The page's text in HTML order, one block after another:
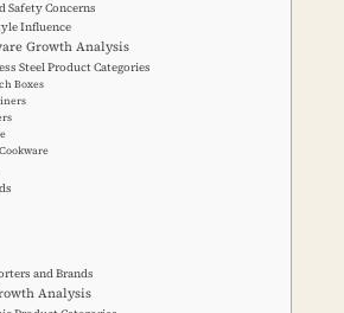
Safety Concerns
Influence
Growth Analysis
Steel Product Categories
Boxes
and Brands
Analysis